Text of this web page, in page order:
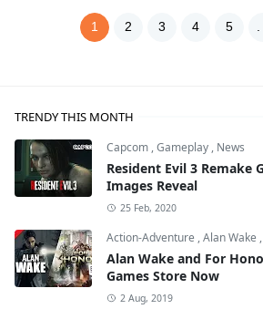
1 2 3 4 5
TRENDY THIS MONTH
Capcom ,Gameplay , News
Resident Evil 3 Remake
Images Reveal
25 Feb, 2020
Action-Adventure ,Alan Wake ,
Alan Wake and For
Games Store Now
2 Aug, 2019